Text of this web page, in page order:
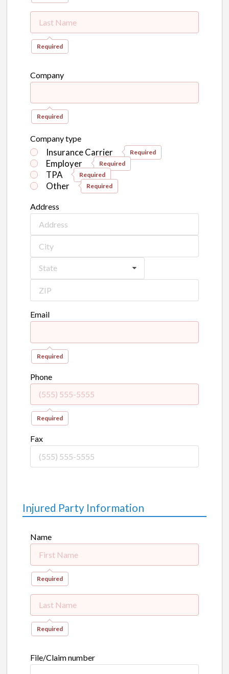
Required
Company
Required
Company type
Insurance Carrier Required
Employer Required
TPA Required
Other Required
Address
State
Email
Required
Phone
Required
Fax
Injured Party Information
Name
Required
Required
File/Claim number